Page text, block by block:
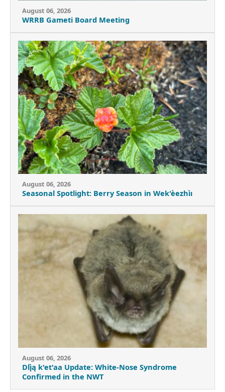
August 06, 2026
WRRB Gameti Board Meeting
August 06, 2026
Seasonal Spotlight: Berry Season in Wek'èezhìı
August 06, 2026
Dlı̨̀ą k'et'aa Update: White-Nose Syndrome
Confirmed in the NWT